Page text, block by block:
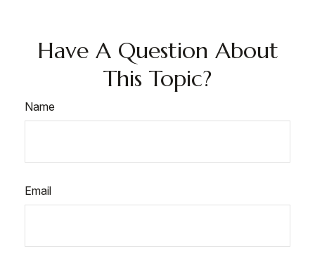
Have A Question About
This Topic?
Name
Email